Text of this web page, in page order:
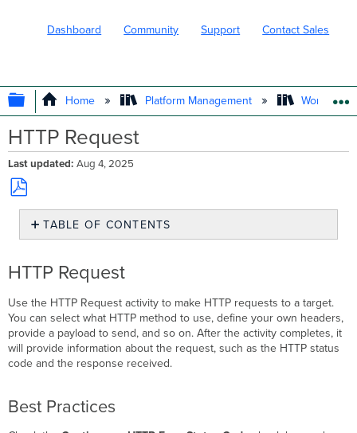
Dashboard Community Support Contact Sales
EXPAND/COLLAPSE GLOBAL
Home Platform Management Workflows
HTTP Request
Last updated Aug 4, 2025
Save
PDF
TABLE OF CONTENTS
Best
Practices
HTTP Request
Use the HTTP Request activity to make HTTP requests to a target.
You can select what HTTP method to use, define your own headers,
provide a payload to send, and so on. After the activity completes, it
will provide information about the request, such as the HTTP status
code and the response received.
Best Practices